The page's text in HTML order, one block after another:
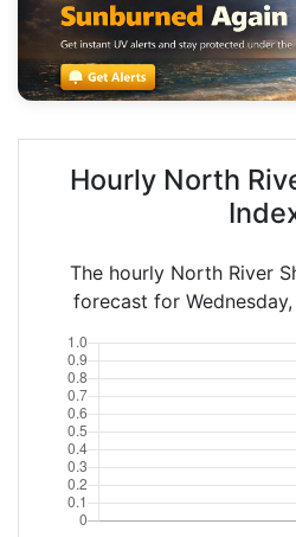
Hourly North
The hourly North River
forecast for